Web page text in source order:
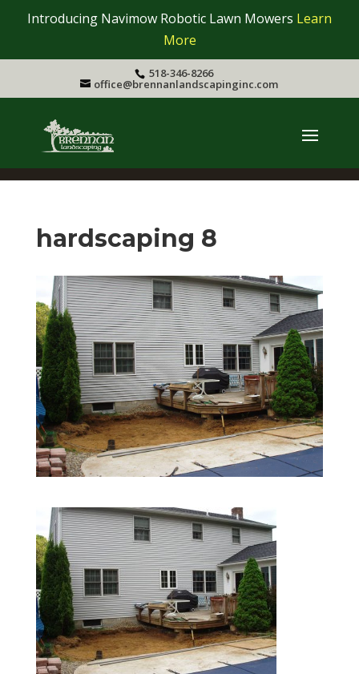
Introducing Navimow Robotic Lawn Mowers Learn
More
518-346-8266
office@brennanlandscapinginc.com
hardscaping 8